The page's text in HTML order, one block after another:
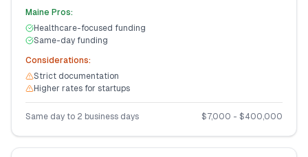
Maine Pros:
Healthcare-focused funding
Same-day funding
Considerations:
Strict documentation
Higher rates for startups
Same day to 2 business days $7,000 - $400,000